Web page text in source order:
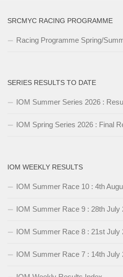
SRCMYC RACING PROGRAMME
Racing Programme Spring/
SERIES RESULTS TO DATE
IOM Summer Series 2026 :
IOM Spring Series 2026 : Final
IOM WEEKLY RESULTS
IOM Summer Race 10 : 4th
IOM Summer Race 9 : 28th July
IOM Summer Race 8 : 21st July
IOM Summer Race 7 : 14th July